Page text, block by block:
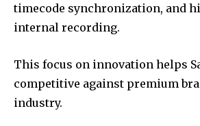
timecode synchronization, and
internal recording.
This focus on innovation helps
competitive against premium
industry.